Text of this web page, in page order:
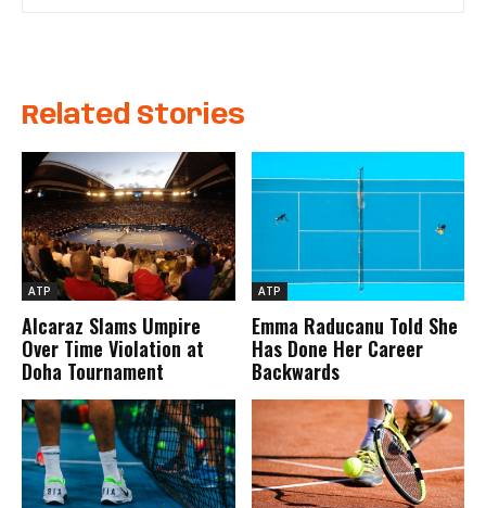
Related Stories
ATP
Alcaraz Slams Umpire
Over Time Violation at
Doha Tournament
ATP
Emma Raducanu Told She
Has Done Her Career
Backwards